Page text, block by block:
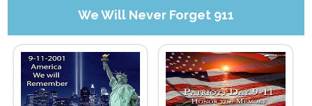
We Will Never Forget 911